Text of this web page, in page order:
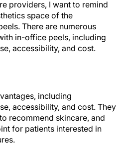
providers, I want to remind
space of the
There are numerous
in-office peels, including
accessibility, and cost.
including
accessibility, and cost. They
recommend skincare, and
for patients interested in